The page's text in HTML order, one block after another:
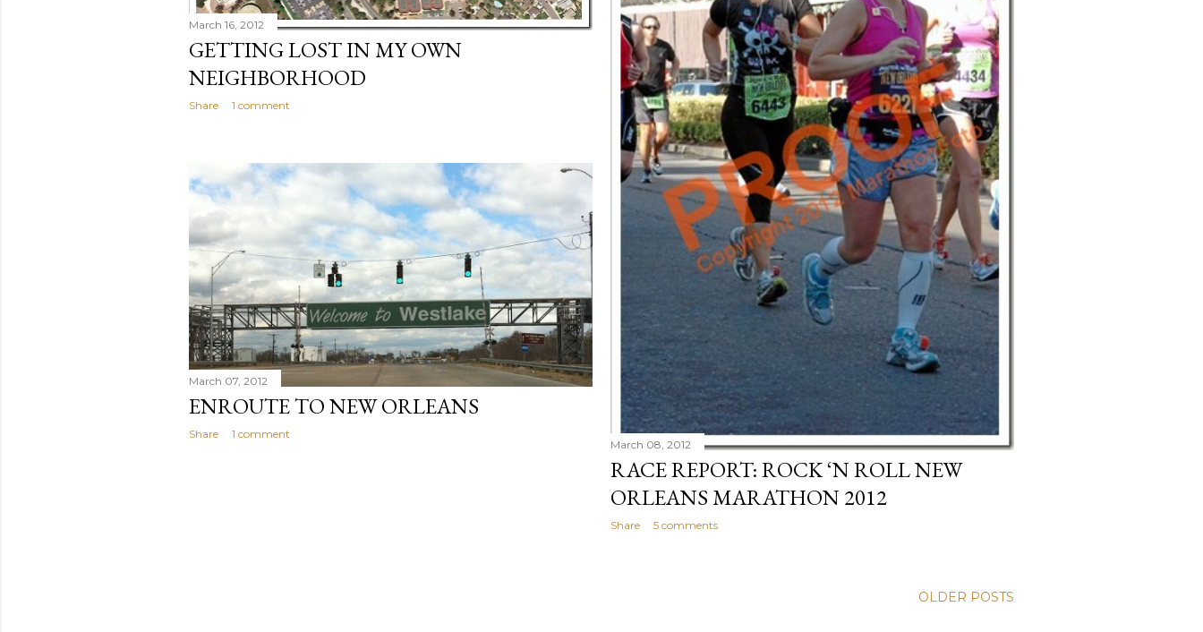
March 16, 2012
GETTING LOST IN MY OWN
NEIGHBORHOOD
Share 1 comment
March 08, 2012
RACE REPORT: ROCK ‘N ROLL NEW
ORLEANS MARATHON 2012
Share 5 comments
March 07, 2012
ENROUTE TO NEW ORLEANS
Share 1 comment
OLDER POSTS